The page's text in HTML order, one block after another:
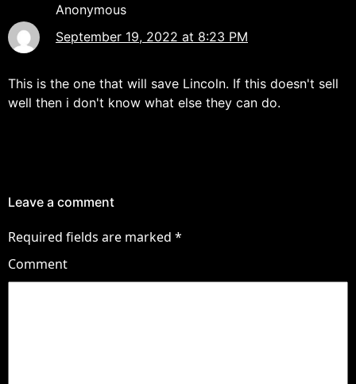
Anonymous
September 19, 2022 at 8:23 PM
This is the one that will save Lincoln. If this doesn't sell
well then i don't know what else they can do.
Leave a comment
Required fields are marked *
Comment